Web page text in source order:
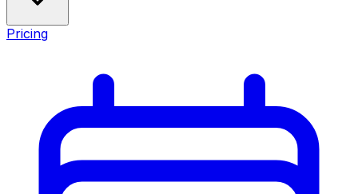
Pricing